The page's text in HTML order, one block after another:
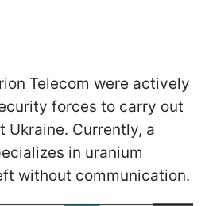
Telecom were actively
forces to carry out
Ukraine. Currently, a
in uranium
without communication.